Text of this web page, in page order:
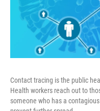
Contact tracing is the public
Health workers reach out to
someone who has a